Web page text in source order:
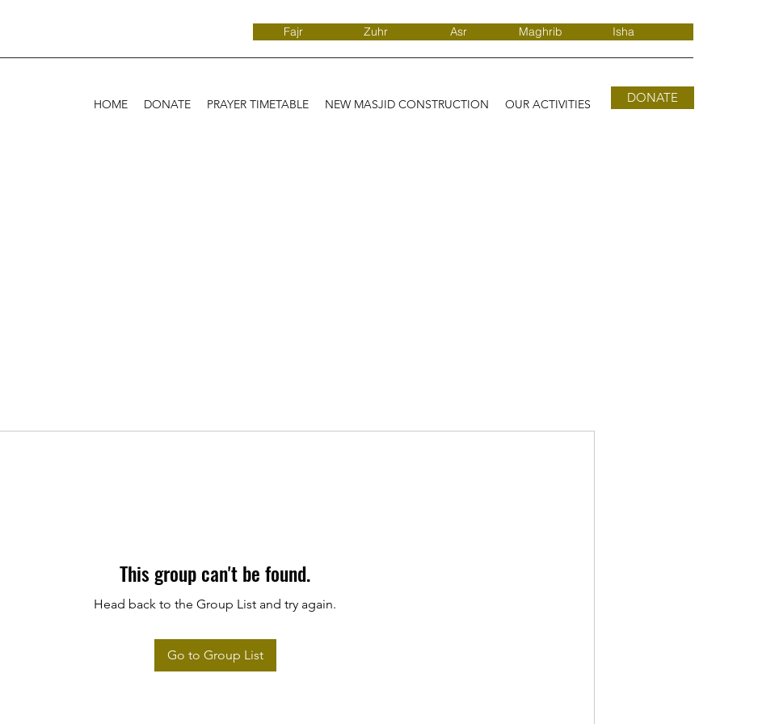
Fajr Zuhr Asr Maghrib Isha
HOME DONATE PRAYER TIMETABLE NEW MASJID CONSTRUCTION OUR ACTIVITIES DONATE
This group can't be found.
Head back to the Group List and try again.
Go to Group List